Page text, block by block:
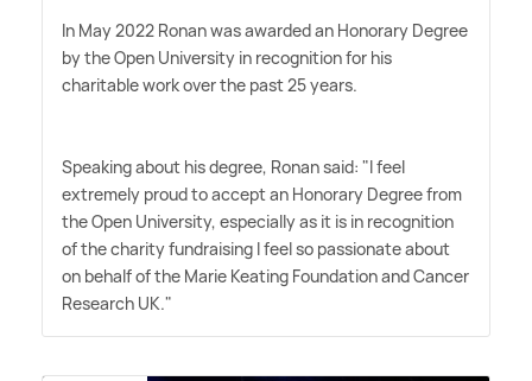
In May 2022 Ronan was awarded an Honorary Degree
by the Open University in recognition for his
charitable work over the past 25 years.
Speaking about his degree, Ronan said: "I feel
extremely proud to accept an Honorary Degree from
the Open University, especially as it is in recognition
of the charity fundraising I feel so passionate about
on behalf of the Marie Keating Foundation and Cancer
Research UK."